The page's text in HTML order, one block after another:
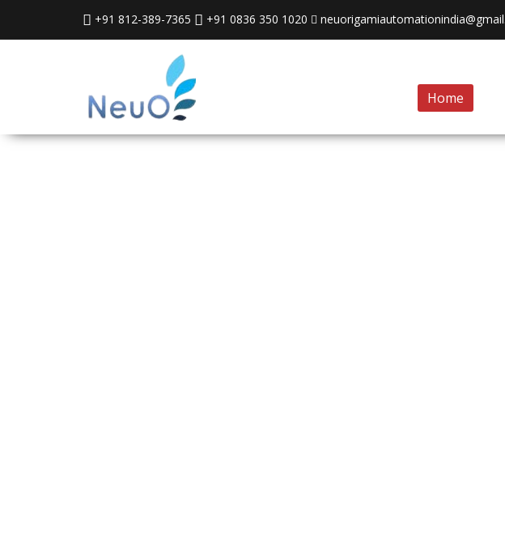
+91 812-389-7365 +91 0836 350 1020
Home